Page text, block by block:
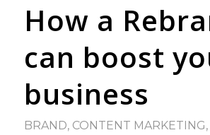
How a
can boost
business
BRAND, CONTENT MARKETING,